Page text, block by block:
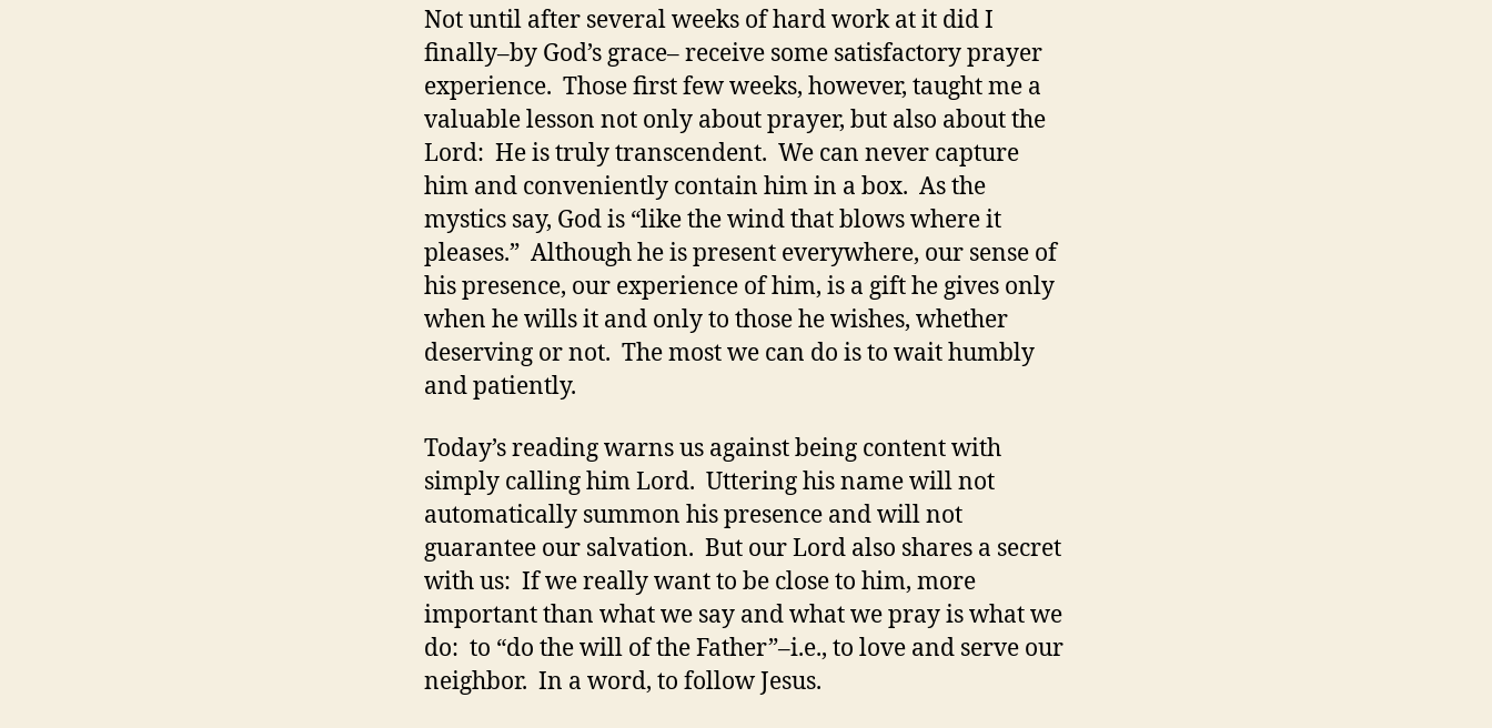
Not until after several weeks of hard work at it did I
finally–by God’s grace– receive some satisfactory prayer
experience. Those first few weeks, however, taught me a
valuable lesson not only about prayer, but also about the
Lord: He is truly transcendent. We can never capture
him and conveniently contain him in a box. As the
mystics say, God is “like the wind that blows where it
pleases.” Although he is present everywhere, our sense of
his presence, our experience of him, is a gift he gives only
when he wills it and only to those he wishes, whether
deserving or not. The most we can do is to wait humbly
and patiently.
Today’s reading warns us against being content with
simply calling him Lord. Uttering his name will not
automatically summon his presence and will not
guarantee our salvation. But our Lord also shares a secret
with us: If we really want to be close to him, more
important than what we say and what we pray is what we
do: to “do the will of the Father”–i.e., to love and serve our
neighbor. In a word, to follow Jesus.